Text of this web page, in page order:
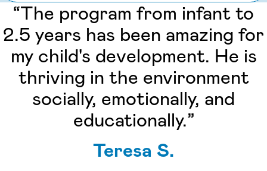
“The program from infant to
2.5 years has been amazing for
my child's development. He is
thriving in the environment
socially, emotionally, and
educationally.”
Teresa S.